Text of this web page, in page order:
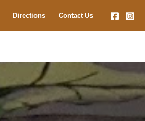
Directions Contact Us